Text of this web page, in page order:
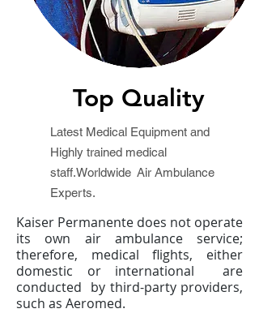
Top Quality
Latest Medical Equipment and
Highly trained medical
staff.Worldwide Air Ambulance
Experts.
Kaiser Permanente does not operate
its own air ambulance service;
therefore, medical flights, either
domestic or international are
conducted by third-party providers,
such as Aeromed.